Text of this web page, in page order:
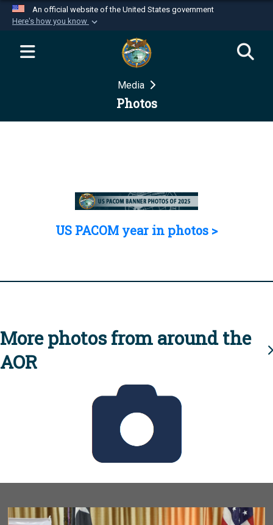
An official website of the United States government
Here's how you know
Official websites use .mil
website belongs to an official U.S.
Department of Defense organization in the United
Secure .mil websites use HTTPS
Media
Photos
US PACOM year in photos >
More photos from around the
AOR